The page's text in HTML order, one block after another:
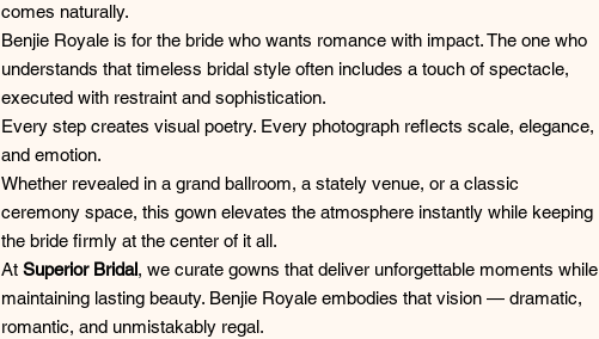
comes naturally.
Benjie Royale is for the bride who wants romance with impact. The one who
understands that timeless bridal style often includes a touch of spectacle,
executed with restraint and sophistication.
Every step creates visual poetry. Every photograph reflects scale, elegance,
and emotion.
Whether revealed in a grand ballroom, a stately venue, or a classic
ceremony space, this gown elevates the atmosphere instantly while keeping
the bride firmly at the center of it all.
At Superior Bridal, we curate gowns that deliver unforgettable moments while
maintaining lasting beauty. Benjie Royale embodies that vision — dramatic,
romantic, and unmistakably regal.